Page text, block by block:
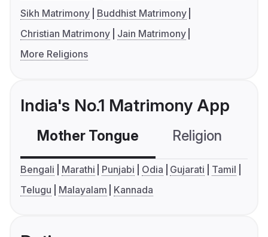
Sikh Matrimony
Buddhist Matrimony
Christian Matrimony
Jain Matrimony
More Religions
India's No.1 Matrimony App
Mother Tongue Religion
Bengali Marathi Punjabi Odia Gujarati
Tamil
Telugu
Malayalam Kannada